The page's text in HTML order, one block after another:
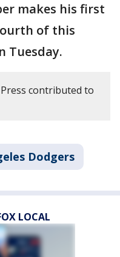
makes his first
of this
Tuesday.
contributed to
Dodgers
LOCAL